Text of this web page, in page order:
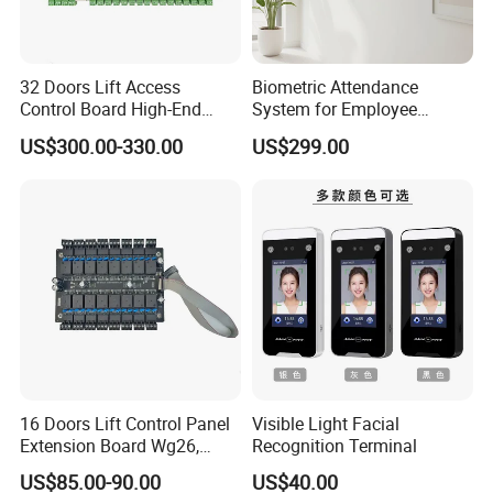
32 Doors Lift Access
Control Board High-End
Product for Elevator Access
Control (SMC-32)
US$300.00-330.00
Biometric Attendance
System for Employee
Attendance Management
US$299.00
16 Doors Lift Control Panel
Extension Board Wg26,
Wg34, 1 Firealarm Input,
US$85.00-90.00
Visible Light Facial
Recognition Terminal
US$40.00